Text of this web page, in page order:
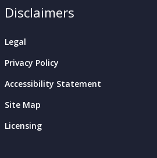
Disclaimers
Legal
Privacy Policy
Accessibility Statement
Site Map
Licensing